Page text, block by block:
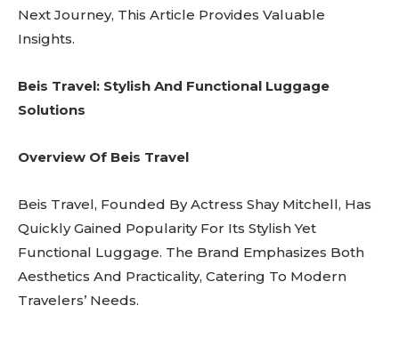
Next Journey, This Article Provides Valuable
Insights.
Beis Travel: Stylish And Functional Luggage
Solutions
Overview Of Beis Travel
Beis Travel, Founded By Actress Shay Mitchell, Has
Quickly Gained Popularity For Its Stylish Yet
Functional Luggage. The Brand Emphasizes Both
Aesthetics And Practicality, Catering To Modern
Travelers’ Needs.